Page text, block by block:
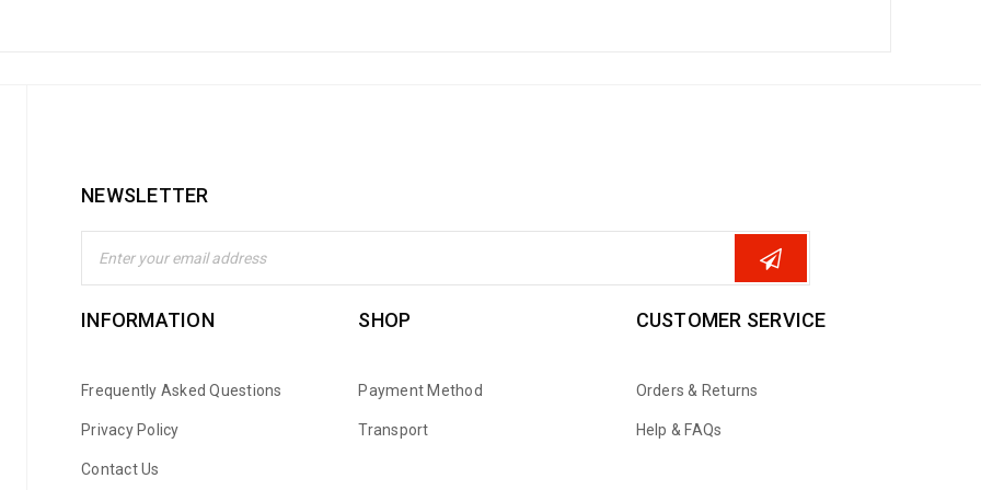
NEWSLETTER
INFORMATION
Frequently Asked Questions
Privacy Policy
Contact Us
SHOP
Payment Method
Transport
CUSTOMER SERVICE
Orders & Returns
Help & FAQs